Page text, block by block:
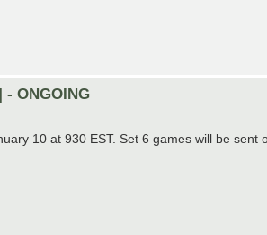
- ONGOING
10 at 930 EST. Set 6 games will be sent